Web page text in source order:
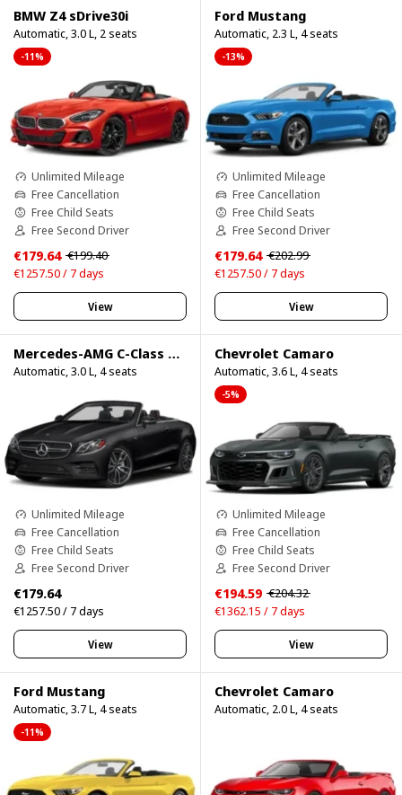
BMW Z4 sDrive30i
Automatic, 3.0 L, 2 seats
-11%
Unlimited Mileage
Free Cancellation
Free Child Seats
Free Second Driver
€179.64 €199.40
€1257.50 / 7 days
View
Ford Mustang
Automatic, 2.3 L, 4 seats
-13%
Unlimited Mileage
Free Cancellation
Free Child Seats
Free Second Driver
€179.64 €202.99
€1257.50 / 7 days
View
Mercedes-AMG C-Class Cabrio
Automatic, 3.0 L, 4 seats
Unlimited Mileage
Free Cancellation
Free Child Seats
Free Second Driver
€179.64
€1257.50 / 7 days
View
Chevrolet Camaro
Automatic, 3.6 L, 4 seats
-5%
Unlimited Mileage
Free Cancellation
Free Child Seats
Free Second Driver
€194.59 €204.32
€1362.15 / 7 days
View
Ford Mustang
Automatic, 3.7 L, 4 seats
-11%
Chevrolet Camaro
Automatic, 2.0 L, 4 seats